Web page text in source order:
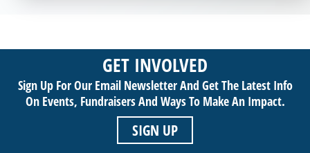
sustainable life. Use your passion to support our purpose by
getting involved today!
GET INVOLVED
Sign Up For Our Email Newsletter And Get The Latest Info
On Events, Fundraisers And Ways To Make An Impact.
SIGN UP